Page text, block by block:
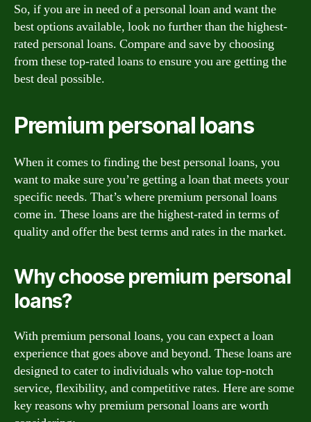
So, if you are in need of a personal loan and want the
best options available, look no further than the highest-
rated personal loans. Compare and save by choosing
from these top-rated loans to ensure you are getting the
best deal possible.
Premium personal loans
When it comes to finding the best personal loans, you
want to make sure you’re getting a loan that meets your
specific needs. That’s where premium personal loans
come in. These loans are the highest-rated in terms of
quality and offer the best terms and rates in the market.
Why choose premium personal
loans?
With premium personal loans, you can expect a loan
experience that goes above and beyond. These loans are
designed to cater to individuals who value top-notch
service, flexibility, and competitive rates. Here are some
key reasons why premium personal loans are worth